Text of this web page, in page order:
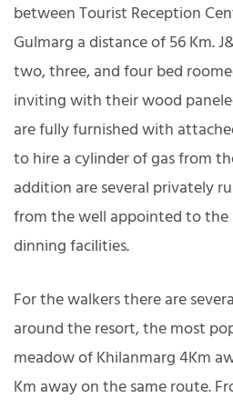
between Tourist Reception
Gulmarg a distance of 56 Km.
two, three, and four bed
inviting with their wood
are fully furnished with
to hire a cylinder of gas from
addition are several privately
from the well appointed to
dinning facilities.
For the walkers there are
around the resort, the most
meadow of Khilanmarg 4Km
Km away on the same route.